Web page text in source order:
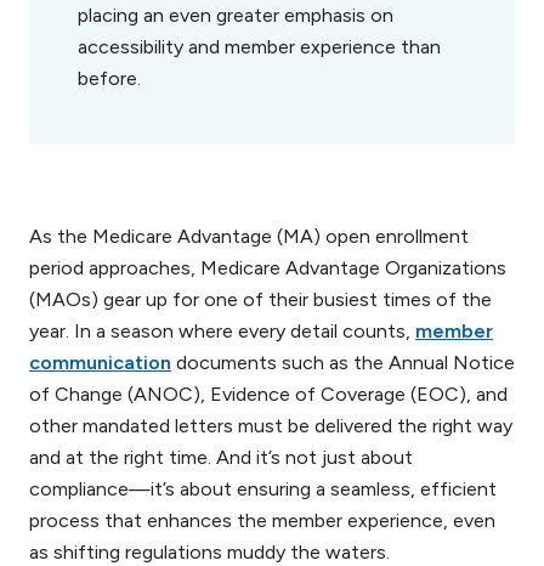
placing an even greater emphasis on
accessibility and member experience than
before.
As the Medicare Advantage (MA) open enrollment
period approaches, Medicare Advantage Organizations
(MAOs) gear up for one of their busiest times of the
year. In a season where every detail counts, member
communication documents such as the Annual Notice
of Change (ANOC), Evidence of Coverage (EOC), and
other mandated letters must be delivered the right way
and at the right time. And it’s not just about
compliance—it’s about ensuring a seamless, efficient
process that enhances the member experience, even
as shifting regulations muddy the waters.